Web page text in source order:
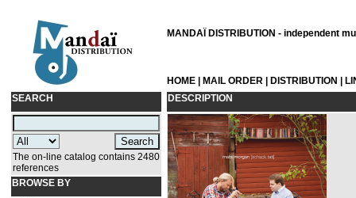
MANDAÏ DISTRIBUTION - independent
HOME MAIL ORDER DISTRIBUTION
SEARCH
The on-line catalog contains 2480
references
BROWSE BY
DESCRIPTION